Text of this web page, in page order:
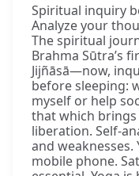
Spiritual inquiry
Analyze your
The spiritual
Brahma Sūtra’s
Jijñāsā—now,
before sleeping:
myself or help
that which
liberation. Self-
and weaknesses.
mobile phone.